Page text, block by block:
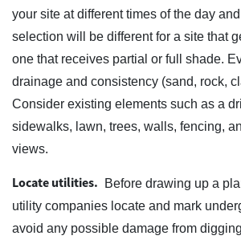
your site at different times of the day
selection will be different for a site that
one that receives partial or full shade.
drainage and consistency (sand, rock,
Consider existing elements such as a
sidewalks, lawn, trees, walls, fencing,
views.
Locate utilities.
Before drawing up a
utility companies locate and mark
avoid any possible damage from